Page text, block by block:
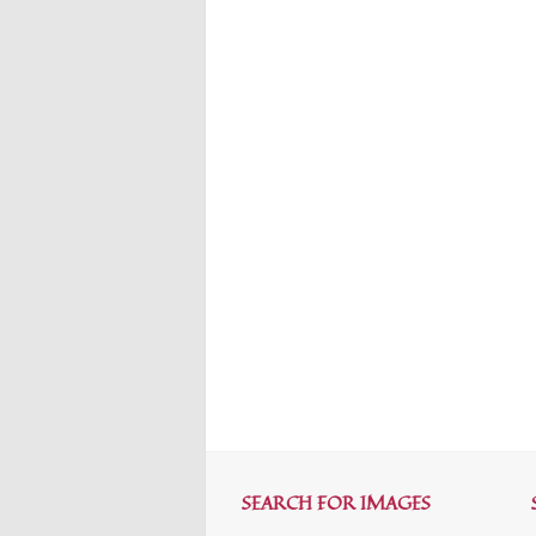
SEARCH FOR IMAGES